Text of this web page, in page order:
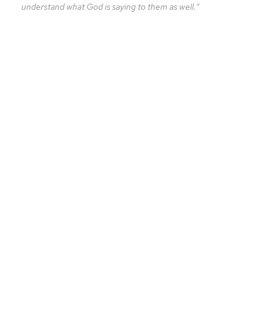
understand what God is saying to them as well.”